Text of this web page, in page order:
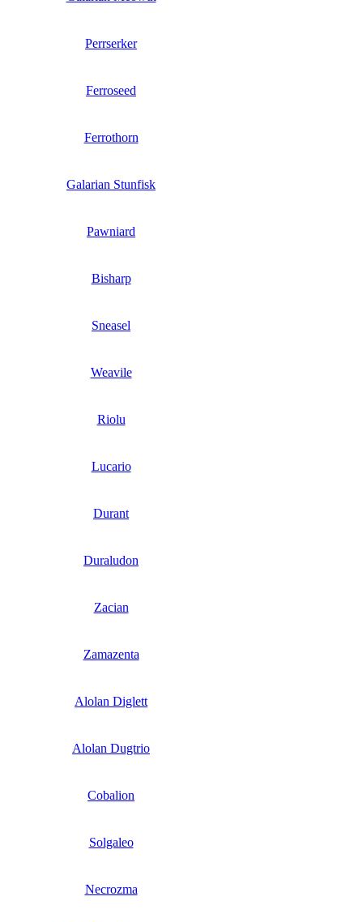
Perrserker
Ferroseed
Ferrothorn
Galarian Stunfisk
Pawniard
Bisharp
Sneasel
Weavile
Riolu
Lucario
Durant
Duraludon
Zacian
Zamazenta
Alolan Diglett
Alolan Dugtrio
Cobalion
Solgaleo
Necrozma